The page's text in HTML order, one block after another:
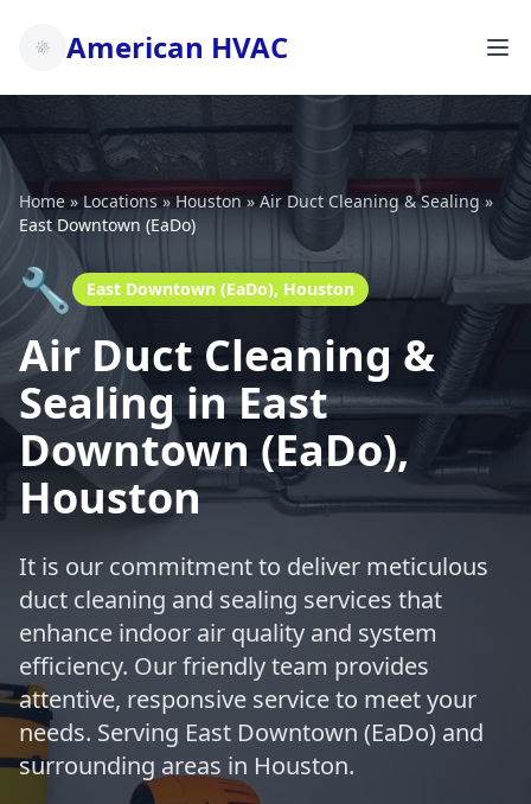
American HVAC
Home » Locations » Houston»Air Duct Cleaning & Sealing »
East Downtown (EaDo)
🔧 East Downtown (EaDo), Houston
Air Duct Cleaning &
Sealing in East
Downtown (EaDo),
Houston
It is our commitment to deliver meticulous
duct cleaning and sealing services that
enhance indoor air quality and system
efficiency. Our friendly team provides
attentive, responsive service to meet your
needs. Serving East Downtown (EaDo) and
surrounding areas in Houston.